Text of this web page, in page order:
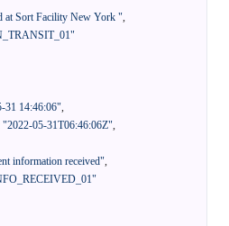
at Sort Facility New York ",
31 14:46:06",
"2022-05-31T06:46:06Z",
information received",